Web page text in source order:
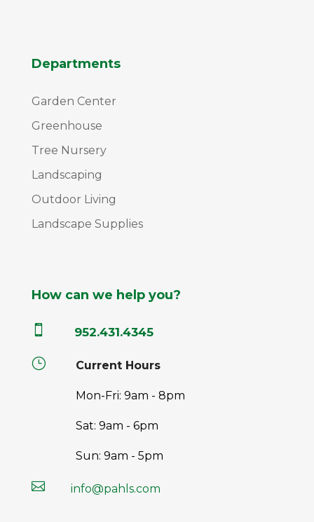
Departments
Garden Center
Greenhouse
Tree Nursery
Landscaping
Outdoor Living
Landscape Supplies
How can we help you?
 952.431.4345
} Current Hours
Mon-Fri: 9am - 8pm
Sat: 9am - 6pm
Sun: 9am - 5pm
 info@pahls.com